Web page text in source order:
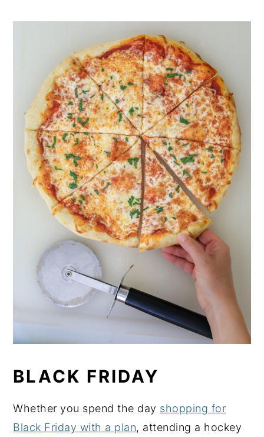
BLACK FRIDAY
Whether you spend the day shopping for
Black Friday with a plan, attending a hockey